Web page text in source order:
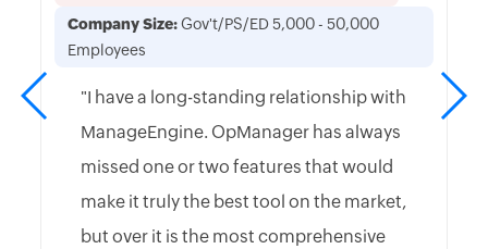
Company Size:Gov't/PS/ED 5,000 - 50,000
Employees
"I have a long-standing relationship with
ManageEngine. OpManager has always
missed one or two features that would
make it truly the best tool on the market,
but over it is the most comprehensive